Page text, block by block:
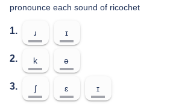
pronounce each sound of ricochet
1. ɹ ɪ
2. k ə
3. ʃ ɛ ɪ